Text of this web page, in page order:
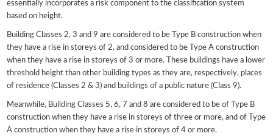
essentially incorporates a risk component to the classification system
based on height.
Building Classes 2, 3 and 9 are considered to be Type B construction when
they have a rise in storeys of 2, and considered to be Type A construction
when they have a rise in storeys of 3 or more. These buildings have a lower
threshold height than other building types as they are, respectively, places
of residence (Classes 2 & 3) and buildings of a public nature (Class 9).
Meanwhile, Building Classes 5, 6, 7 and 8 are considered to be of Type B
construction when they have a rise in storeys of three or more, and of Type
A construction when they have a rise in storeys of 4 or more.